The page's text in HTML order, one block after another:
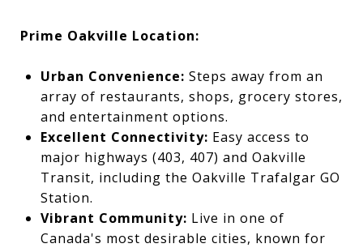
Prime Oakville Location:
Urban Convenience: Steps away from an
array of restaurants, shops, grocery stores,
and entertainment options.
Excellent Connectivity: Easy access to
major highways (403, 407) and Oakville
Transit, including the Oakville Trafalgar GO
Station.
Vibrant Community: Live in one of
Canada's most desirable cities, known for